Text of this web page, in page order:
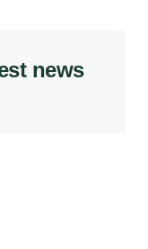
news